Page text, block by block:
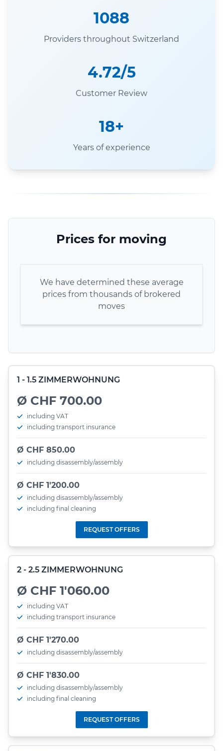
1088
Providers throughout Switzerland
4.72/5
Customer Review
18+
Years of experience
Prices for moving
We have determined these average
prices from thousands of brokered
moves
1 - 1.5 ZIMMERWOHNUNG
Ø CHF 700.00
including VAT
including transport insurance
Ø CHF 850.00
including disassembly/assembly
Ø CHF 1'200.00
including disassembly/assembly
including final cleaning
REQUEST OFFERS
2 - 2.5 ZIMMERWOHNUNG
Ø CHF 1'060.00
including VAT
including transport insurance
Ø CHF 1'270.00
including disassembly/assembly
Ø CHF 1'830.00
including disassembly/assembly
including final cleaning
REQUEST OFFERS